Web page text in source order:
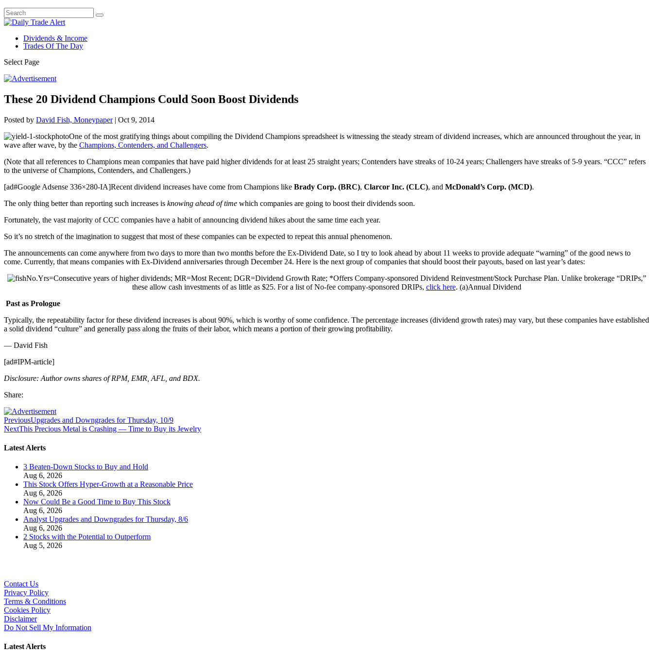
Dividends & Income
Trades Of The Day
Select Page
These 20 Dividend Champions Could Soon Boost Dividends
Posted by David Fish, Moneypaper| Oct 9, 2014
One of the most gratifying things about compiling the Dividend Champions spreadsheet is witnessing the steady stream of dividend increases, which are announced throughout the year, in
wave after wave, by the Champions, Contenders, and Challengers.
(Note that all references to Champions mean companies that have paid higher dividends for at least 25 straight years; Contenders have streaks of 10-24 years; Challengers have streaks of 5-9 years. “CCC” refers
to the universe of Champions, Contenders, and Challengers.)
[ad#Google Adsense 336×280-IA]Recent dividend increases have come from Champions like Brady Corp. (BRC), Clarcor Inc. (CLC), and McDonald’s Corp. (MCD).
The only thing better than reporting such increases is knowing ahead of time which companies are going to boost their dividends soon.
Fortunately, the vast majority of CCC companies have a habit of announcing dividend hikes about the same time each year.
So it’s no stretch of the imagination to suggest that most of these companies can be expected to repeat this annual phenomenon.
The announcements can come anywhere from two days to more than two months before the Ex-Dividend Date, so I try to look ahead by about 11 weeks to provide adequate “warning” of the good news to
come. Currently, that means companies with Ex-Dividend anniversaries through December 24. Here is the next group of companies that should boost their payouts, based on last year’s dates:
No.Yrs=Consecutive years of higher dividends; MR=Most Recent; DGR=Dividend Growth Rate; *Offers Company-sponsored Dividend Reinvestment/Stock Purchase Plan. Unlike brokerage “DRIPs,”
these allow cash investments of as little as $25. For a list of No-fee company-sponsored DRIPs, click here. (a)Annual Dividend
Past as Prologue
Typically, the repeatability factor for these dividend increases is about 90%, which is worthy of some confidence. The percentage increases (dividend growth rates) may vary, but these companies have established
a solid dividend “culture” and generally pass along the fruits of their labor, which means a portion of their growing profitability.
— David Fish
[ad#IPM-article]
Disclosure: Author owns shares of RPM, EMR, AFL, and BDX.
Share:
PreviousUpgrades and Downgrades for Thursday, 10/9
NextThis Precious Metal is Crashing — Time to Buy its Jewelry
Latest Alerts
3 Beaten-Down Stocks to Buy and Hold
Aug 6, 2026
This Stock Offers Hyper-Growth at a Reasonable Price
Aug 6, 2026
Now Could Be a Good Time to Buy This Stock
Aug 6, 2026
Analyst Upgrades and Downgrades for Thursday, 8/6
Aug 6, 2026
2 Stocks with the Potential to Outperform
Aug 5, 2026
Contact Us
Privacy Policy
Terms & Conditions
Cookies Policy
Disclaimer
Do Not Sell My Information
Latest Alerts